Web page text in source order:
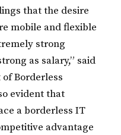
that the desire
mobile and flexible
strong
as salary,” said
Borderless
evident that
a borderless IT
advantage